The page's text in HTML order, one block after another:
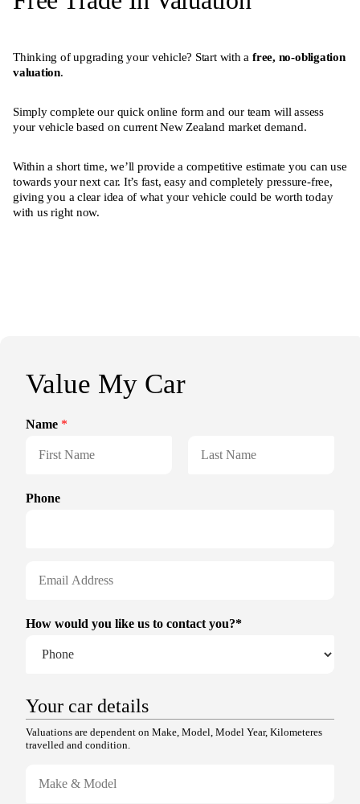
Thinking of upgrading your vehicle? Start with a free, no-obligation
valuation.
Simply complete our quick online form and our team will assess
your vehicle based on current New Zealand market demand.
Within a short time, we’ll provide a competitive estimate you can use
towards your next car. It’s fast, easy and completely pressure-free,
giving you a clear idea of what your vehicle could be worth today
with us right now.